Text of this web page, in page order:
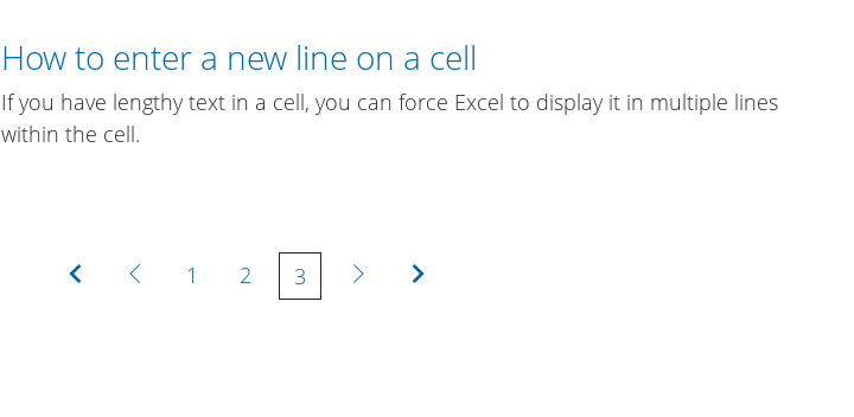
How to enter a new line on a cell
If you have lengthy text in a cell, you can force Excel to display it in multiple lines
within the cell.
Previous
1 2 3